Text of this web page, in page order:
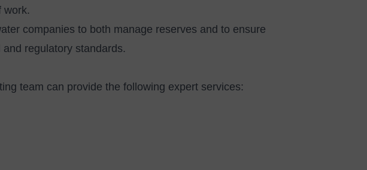
work.
companies to both manage reserves and to ensure
regulatory standards.
team can provide the following expert services: